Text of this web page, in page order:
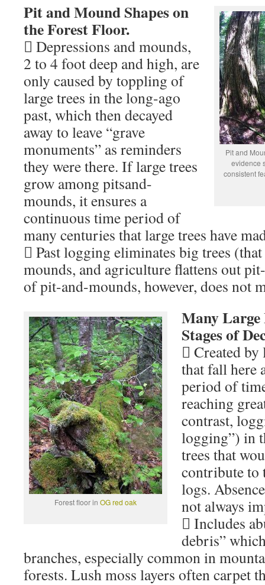
Pit and
evidence
consistent
Pit and Mound Shapes on
the Forest Floor.
 Depressions and mounds,
2 to 4 foot deep and high, are
only caused by toppling of
large trees in the long-ago
past, which then decayed
away to leave “grave
monuments” as reminders
they were there. If large trees
grow among pitsand-
mounds, it ensures a
continuous time period of
many centuries that large trees have
 Past logging eliminates big trees
mounds, and agriculture flattens out
of pit-and-mounds, however, does not
Forest floor in OG red oak
Many
Stages of
 Created by
that fall here
period of
reaching
contrast,
logging”) in
trees that
contribute to
logs.
not always
 Includes
debris”
branches, especially common in
forests. Lush moss layers often carpet